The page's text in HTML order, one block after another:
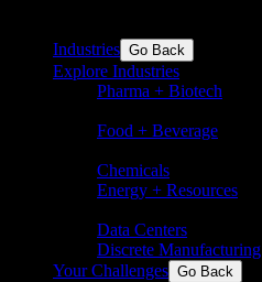
Industries Go Back
Explore Industries
Pharma + Biotech
Food + Beverage
Chemicals
Energy + Resources
Data Centers
Discrete Manufacturing
Your Challenges Go Back